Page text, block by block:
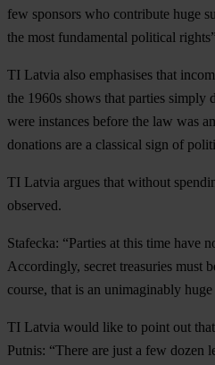
few sponsors who contribute huge
the most fundamental political
TI Latvia also emphasises that
the 1960s shows that parties simply
were instances before the law was
donations are a classical sign of
TI Latvia argues that without
observed.
Stafecka: “Parties at this time have
Accordingly, secret treasuries must
course, that is an unimaginably
TI Latvia would like to point out that
Putnis: “There are just a few dozen